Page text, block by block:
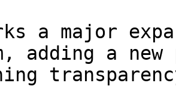
a major
adding a